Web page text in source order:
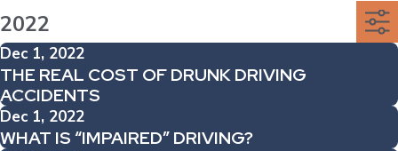
2022
Dec 1, 2022
THE REAL COST OF DRUNK DRIVING
ACCIDENTS
Dec 1, 2022
WHAT IS “IMPAIRED” DRIVING?